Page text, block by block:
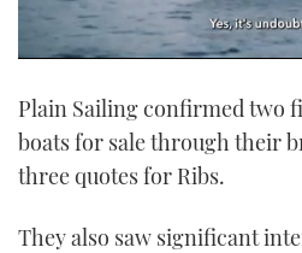
1
21
seconds
Plain Sailing confirmed two
boats for sale through their
three quotes for Ribs.
They also saw significant